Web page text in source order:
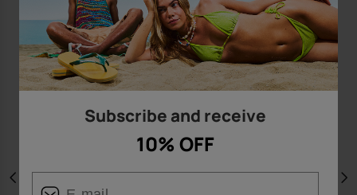
Subscribe and receive
10% OFF